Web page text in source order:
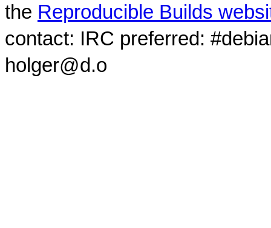
the Reproducible Builds
contact: IRC preferred:
holger@d.o